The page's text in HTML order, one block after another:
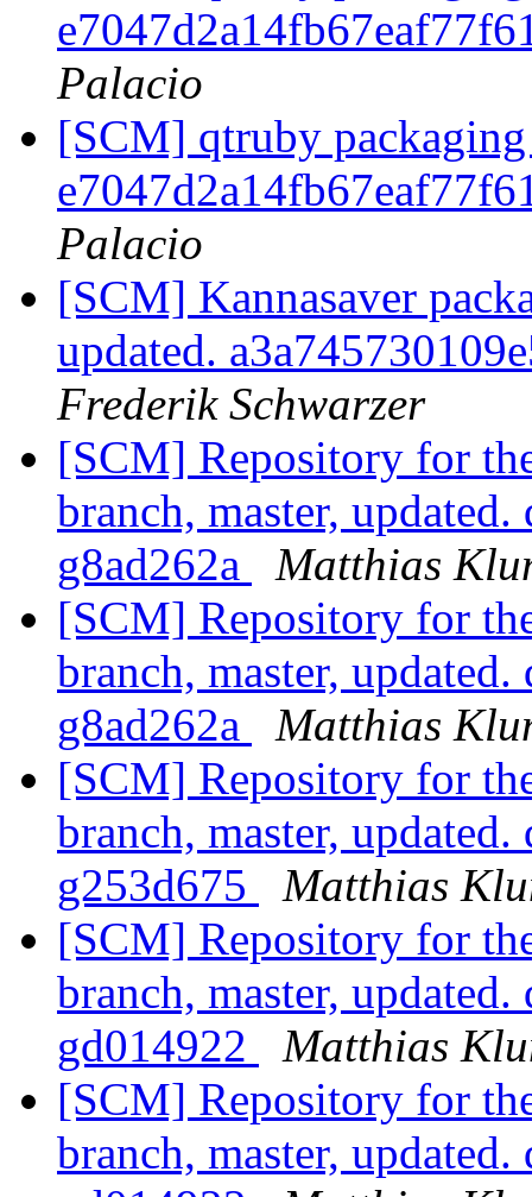
Palacio
[SCM] qtruby
Palacio
[SCM] Kannasaver
updated.
Frederik Schwarzer
[SCM] Repository for
branch, master,
g8ad262a
Matthias
[SCM] Repository for
branch, master,
g8ad262a
Matthias
[SCM] Repository for
branch, master,
g253d675
Matthias
[SCM] Repository for
branch, master,
gd014922
Matthias
[SCM] Repository for
branch, master,